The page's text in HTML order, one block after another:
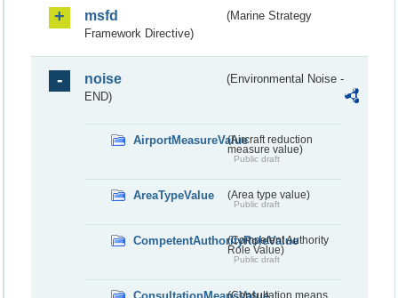
msfd
(Marine Strategy
Framework Directive)
noise
(Environmental Noise -
END)
AirportMeasureValue(Aircraft reduction
measure value)
Public draft
AreaTypeValue (Area type value)
Public draft
CompetentAuthorityRoleValue
(Competent Authority
Role Value)
Public draft
(Consultation means